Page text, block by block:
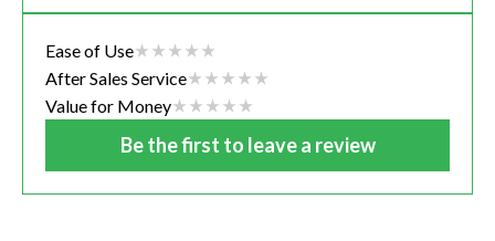
Ease of Use
After Sales Service
Value for Money
Be the first to leave a review